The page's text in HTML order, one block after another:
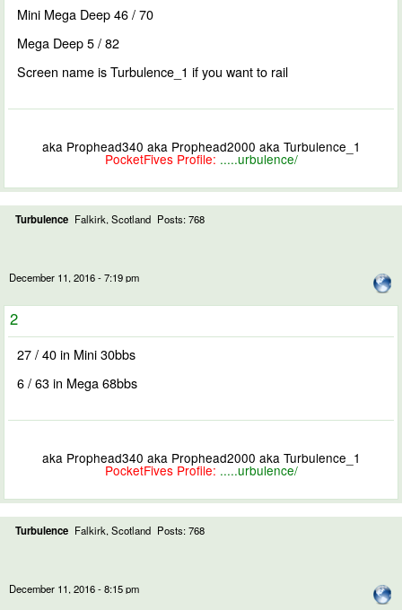
Mini Mega Deep 46 / 70
Mega Deep 5 / 82
Screen name is Turbulence_1 if you want to rail
aka Prophead340 aka Prophead2000 aka Turbulence_1
PocketFives Profile: .....urbulence/
Turbulence Falkirk, Scotland Posts: 768
December 11, 2016 - 7:19 pm
2
27 / 40 in Mini 30bbs
6 / 63 in Mega 68bbs
aka Prophead340 aka Prophead2000 aka Turbulence_1
PocketFives Profile: .....urbulence/
Turbulence Falkirk, Scotland Posts: 768
December 11, 2016 - 8:15 pm